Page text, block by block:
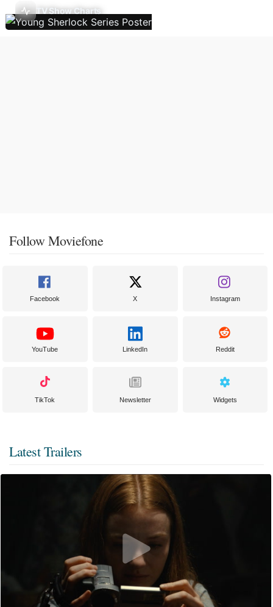
TV Show Charts
Follow Moviefone
Facebook X Instagram
YouTube LinkedIn Reddit
TikTok Newsletter Widgets
Latest Trailers